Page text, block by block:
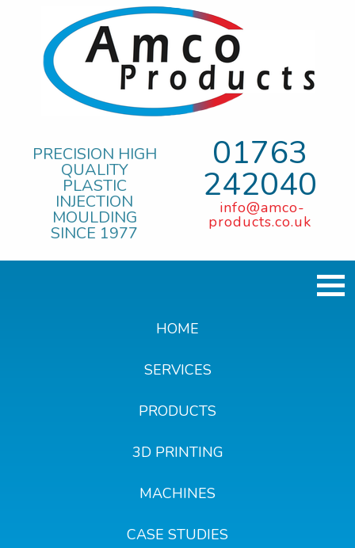
PRECISION HIGH
QUALITY
PLASTIC
INJECTION
MOULDING
SINCE 1977
01763
242040
info@amco-
products.co.uk
HOME
SERVICES
PRODUCTS
3D PRINTING
MACHINES
CASE STUDIES